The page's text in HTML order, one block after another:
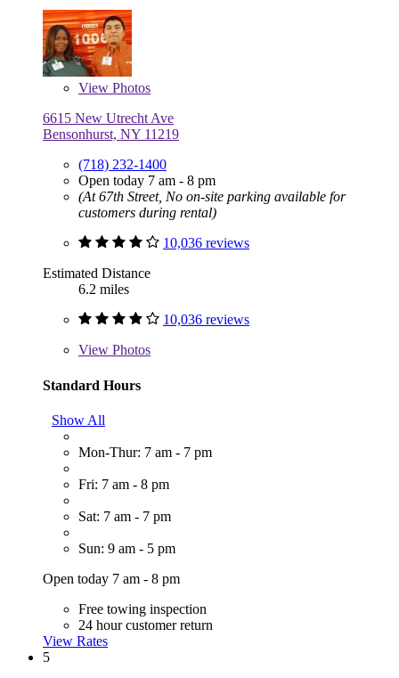
View Photos
6615 New Utrecht Ave
Bensonhurst, NY 11219
(718) 232-1400
Open today 7 am - 8 pm
(At 67th Street, No on-site parking available for
customers during rental)
10,036 reviews
Estimated Distance
6.2 miles
10,036 reviews
View Photos
Standard Hours
Show All
Mon-Thur: 7 am - 7 pm
Fri: 7 am - 8 pm
Sat: 7 am - 7 pm
Sun: 9 am - 5 pm
Open today 7 am - 8 pm
Free towing inspection
24 hour customer return
View Rates
5